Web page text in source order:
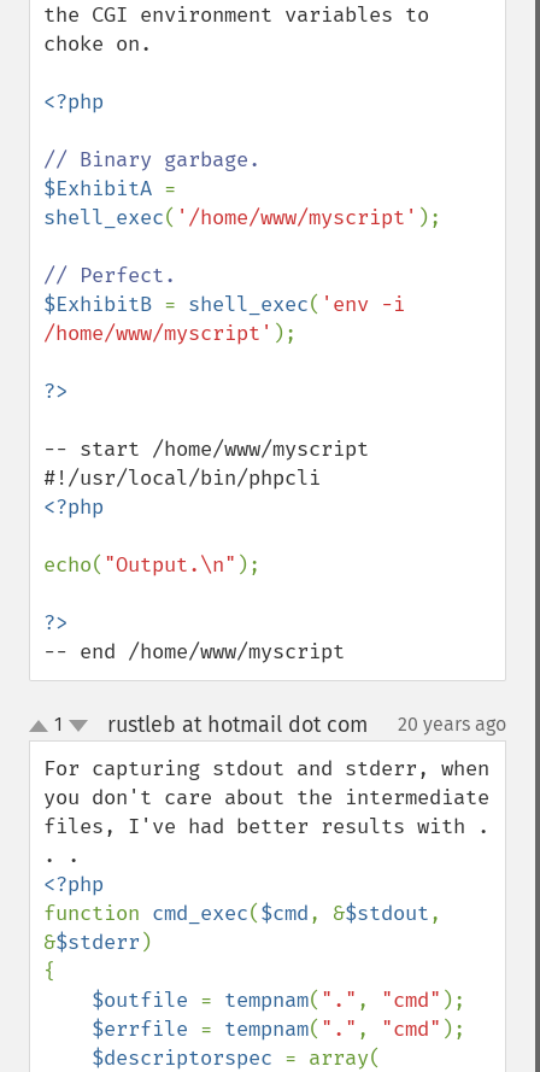
the CGI environment variables to
choke on.
<?php
$ExhibitA
shell_exec( '/home/www/myscript' );
$ExhibitB = shell_exec( 'env -i
/home/www/myscript' );
-- start /home/www/myscript
<?php
echo( "Output.\n" );
-- end /home/www/myscript
up
down
1 rustleb at hotmail dot com 20 years ago
For capturing stdout and stderr, when
you don't care about the intermediate
files, I've had better results with .
function cmd_exec($cmd, &$stdout,
&$stderr )
{
$outfile = tempnam( "." , "cmd" );
$errfile = tempnam( "." , "cmd" );
$descriptorspec = array(